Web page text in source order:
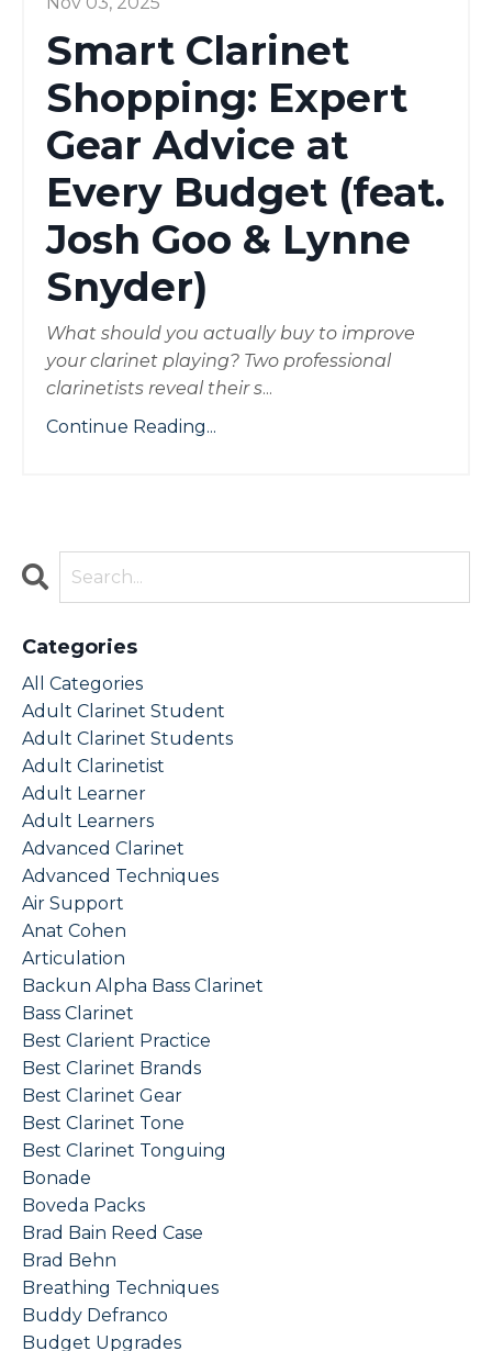
Smart Clarinet
Shopping: Expert
Gear Advice at
Every Budget (feat.
Josh Goo & Lynne
Snyder)
What should you actually buy to improve
your clarinet playing? Two professional
clarinetists reveal their s...
Continue Reading...
Categories
All Categories
Adult Clarinet Student
Adult Clarinet Students
Adult Clarinetist
Adult Learner
Adult Learners
Advanced Clarinet
Advanced Techniques
Air Support
Anat Cohen
Articulation
Backun Alpha Bass Clarinet
Bass Clarinet
Best Clarient Practice
Best Clarinet Brands
Best Clarinet Gear
Best Clarinet Tone
Best Clarinet Tonguing
Bonade
Boveda Packs
Brad Bain Reed Case
Brad Behn
Breathing Techniques
Buddy Defranco
Budget Upgrades